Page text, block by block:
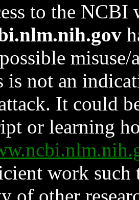
to the NCBI
is not an
It could
or learning
work such